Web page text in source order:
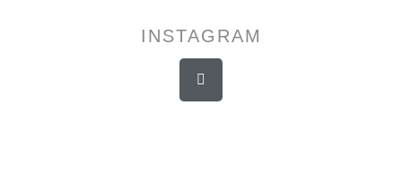
INSTAGRAM